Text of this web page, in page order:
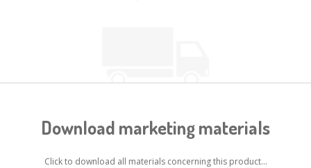
Download marketing materials
Click to download all materials concerning this product...